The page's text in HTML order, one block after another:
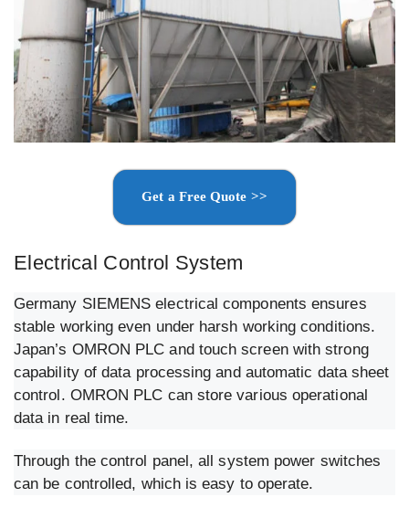
Get a Free Quote >>
Electrical Control System
Germany SIEMENS electrical components ensures
stable working even under harsh working conditions.
Japan’s OMRON PLC and touch screen with strong
capability of data processing and automatic data sheet
control. OMRON PLC can store various operational
data in real time.
Through the control panel, all system power switches
can be controlled, which is easy to operate.